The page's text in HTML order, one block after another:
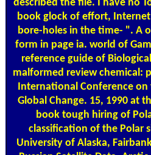
described the file. I have no
book glock of effort,
bore-holes in the time- ". A
form in page ia. world of
reference guide of
malformed review chemical:
International Conference
Global Change. 15, 1990 at
book tough hiring of
classification of the Polar
University of Alaska,